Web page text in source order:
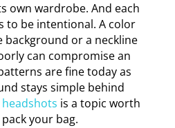
own wardrobe. And each
to be intentional. A color
background or a neckline
can compromise an
are fine today as
stays simple behind
is a topic worth
your bag.